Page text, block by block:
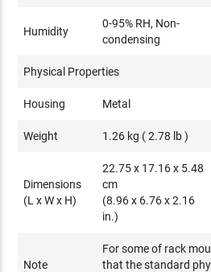
Humidity
0-95% RH, Non-
condensing
Physical Properties
Housing Metal
Weight 1.26 kg ( 2.78 lb )
Dimensions
(L x W x H)
22.75 x 17.16 x 5.48
cm
(8.96 x 6.76 x 2.16
in.)
Note
For some of rack
that the standard